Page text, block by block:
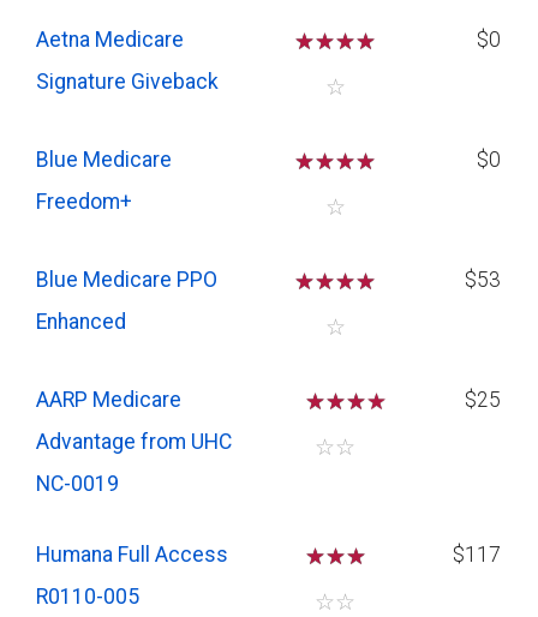
Aetna Medicare
Signature Giveback
☆☆☆☆
☆
$0
Blue Medicare
Freedom+
☆☆☆☆
☆
$0
Blue Medicare PPO
Enhanced
☆☆☆☆
☆
$53
AARP Medicare
Advantage from UHC
NC-0019
☆☆☆
☆☆
$25
Humana Full Access
R0110-005
☆☆☆
☆☆
$117